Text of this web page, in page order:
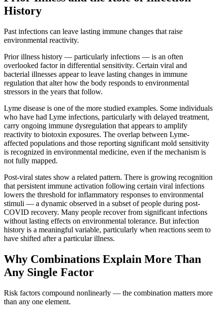
History
Past infections can leave lasting immune changes that raise
environmental reactivity.
Prior illness history — particularly infections — is an often
overlooked factor in differential sensitivity. Certain viral and
bacterial illnesses appear to leave lasting changes in immune
regulation that alter how the body responds to environmental
stressors in the years that follow.
Lyme disease is one of the more studied examples. Some individuals
who have had Lyme infections, particularly with delayed treatment,
carry ongoing immune dysregulation that appears to amplify
reactivity to biotoxin exposures. The overlap between Lyme-
affected populations and those reporting significant mold sensitivity
is recognized in environmental medicine, even if the mechanism is
not fully mapped.
Post-viral states show a related pattern. There is growing recognition
that persistent immune activation following certain viral infections
lowers the threshold for inflammatory responses to environmental
stimuli — a dynamic observed in a subset of people during post-
COVID recovery. Many people recover from significant infections
without lasting effects on environmental tolerance. But infection
history is a meaningful variable, particularly when reactions seem to
have shifted after a particular illness.
Why Combinations Explain More Than
Any Single Factor
Risk factors compound nonlinearly — the combination matters more
than any one element.